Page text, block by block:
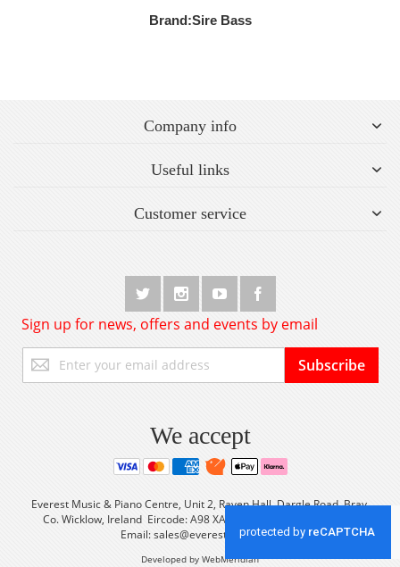
Brand:Sire Bass
Company info
Useful links
Customer service
Sign up for news, offers and events by email
Up
for
Subscribe
We accept
Everest Music & Piano Centre, Unit 2, Raven Hall, Dargle Road, Bray,
Co. Wicklow, Ireland Eircode: A98 XA56 Tel: +353 (0) 1 2861933
Email:sales@everestmusic.com
Developed by WebMeridian